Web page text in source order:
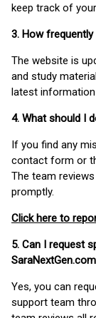
keep track of
3. How
The website is
and study
latest
4. What should I
If you find any
contact form or
The team
promptly.
Click here to
5. Can I request
Yes, you can
support team